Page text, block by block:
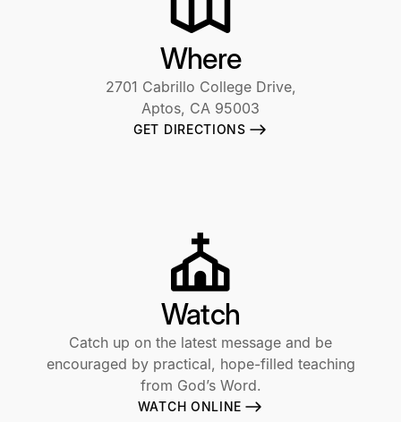
Where
2701 Cabrillo College Drive,
Aptos, CA 95003
GET DIRECTIONS
Watch
Catch up on the latest message and be
encouraged by practical, hope-filled teaching
from God’s Word.
WATCH ONLINE